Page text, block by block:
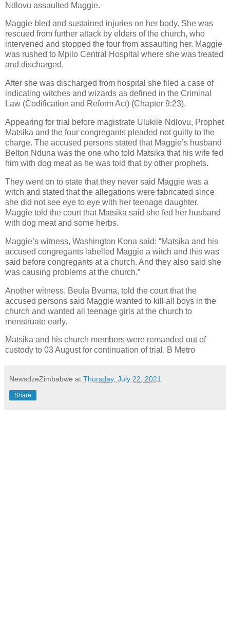
Ndlovu assaulted Maggie.
Maggie bled and sustained injuries on her body. She was
rescued from further attack by elders of the church, who
intervened and stopped the four from assaulting her. Maggie
was rushed to Mpilo Central Hospital where she was treated
and discharged.
After she was discharged from hospital she filed a case of
indicating witches and wizards as defined in the Criminal
Law (Codification and Reform Act) (Chapter 9:23).
Appearing for trial before magistrate Ulukile Ndlovu, Prophet
Matsika and the four congregants pleaded not guilty to the
charge. The accused persons stated that Maggie’s husband
Belton Nduna was the one who told Matsika that his wife fed
him with dog meat as he was told that by other prophets.
They went on to state that they never said Maggie was a
witch and stated that the allegations were fabricated since
she did not see eye to eye with her teenage daughter.
Maggie told the court that Matsika said she fed her husband
with dog meat and some herbs.
Maggie’s witness, Washington Kona said: “Matsika and his
accused congregants labelled Maggie a witch and this was
said before congregants at a church. And they also said she
was causing problems at the church.”
Another witness, Beula Bvuma, told the court that the
accused persons said Maggie wanted to kill all boys in the
church and wanted all teenage girls at the church to
menstruate early.
Matsika and his church members were remanded out of
custody to 03 August for continuation of trial. B Metro
NewsdzeZimbabwe at Thursday, July 22, 2021
Share